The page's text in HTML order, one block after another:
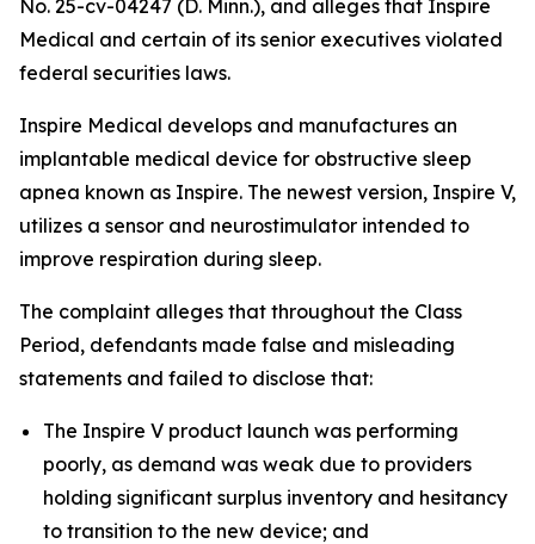
No. 25-cv-04247 (D. Minn.), and alleges that Inspire
Medical and certain of its senior executives violated
federal securities laws.
Inspire Medical develops and manufactures an
implantable medical device for obstructive sleep
apnea known as Inspire. The newest version, Inspire V,
utilizes a sensor and neurostimulator intended to
improve respiration during sleep.
The complaint alleges that throughout the Class
Period, defendants made false and misleading
statements and failed to disclose that:
The Inspire V product launch was performing
poorly, as demand was weak due to providers
holding significant surplus inventory and hesitancy
to transition to the new device; and